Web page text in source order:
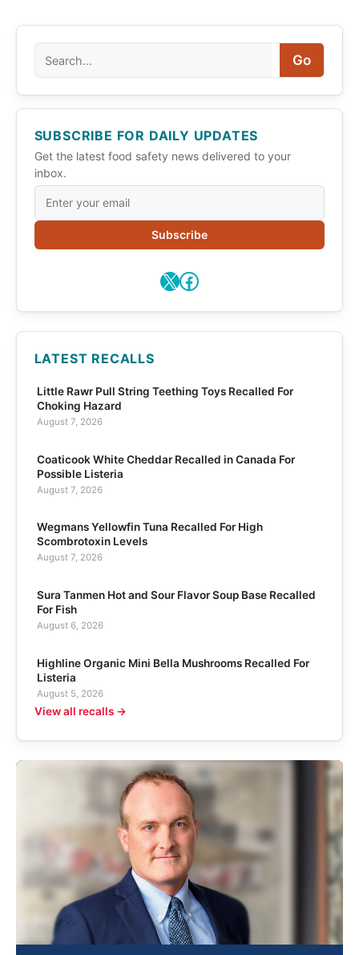
Go
SUBSCRIBE FOR DAILY UPDATES
Get the latest food safety news delivered to your
inbox.
Subscribe
X Facebook
LATEST RECALLS
Little Rawr Pull String Teething Toys Recalled For
Choking Hazard
August 7, 2026
Coaticook White Cheddar Recalled in Canada For
Possible Listeria
August 7, 2026
Wegmans Yellowfin Tuna Recalled For High
Scombrotoxin Levels
August 7, 2026
Sura Tanmen Hot and Sour Flavor Soup Base Recalled
For Fish
August 6, 2026
Highline Organic Mini Bella Mushrooms Recalled For
Listeria
August 5, 2026
View all recalls →